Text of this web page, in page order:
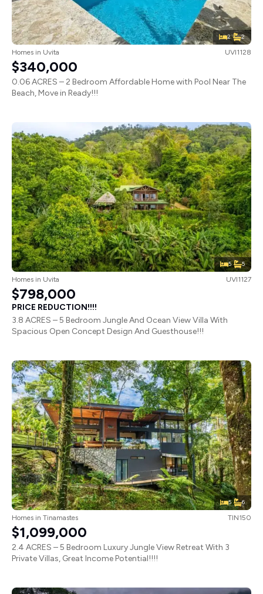
2 2
Homes in Uvita UVI1128
$340,000
0.06 ACRES – 2 Bedroom Affordable Home with Pool Near The
Beach, Move in Ready!!!
5 5
Homes in Uvita UVI1127
$798,000
PRICE REDUCTION!!!!
3.8 ACRES – 5 Bedroom Jungle And Ocean View Villa With
Spacious Open Concept Design And Guesthouse!!!
5 6
Homes in Tinamastes TIN150
$1,099,000
2.4 ACRES – 5 Bedroom Luxury Jungle View Retreat With 3
Private Villas, Great Income Potential!!!!